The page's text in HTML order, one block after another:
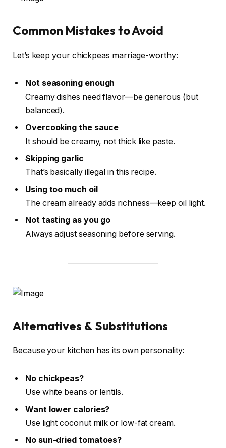
Common Mistakes to Avoid
Let’s keep your chickpeas marriage-worthy:
Not seasoning enough
Creamy dishes need flavor—be generous (but
balanced).
Overcooking the sauce
It should be creamy, not thick like paste.
Skipping garlic
That’s basically illegal in this recipe.
Using too much oil
The cream already adds richness—keep oil light.
Not tasting as you go
Always adjust seasoning before serving.
Alternatives & Substitutions
Because your kitchen has its own personality:
No chickpeas?
Use white beans or lentils.
Want lower calories?
Use light coconut milk or low-fat cream.
No sun-dried tomatoes?